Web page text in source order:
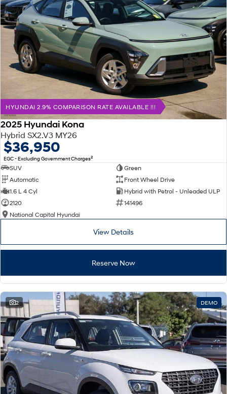
HYUNDAI 2.9% COMPARISON RATE AVAILABLE !!!
2025 Hyundai Kona
Hybrid SX2.V3 MY26
$36,950
EGC - Excluding Government Charges2
SUV
Green
Automatic
Front Wheel Drive
1.6 L 4 Cyl
Hybrid with Petrol - Unleaded ULP
2120
141496
National Capital Hyundai
View Details
Reserve Now
2 DEMO